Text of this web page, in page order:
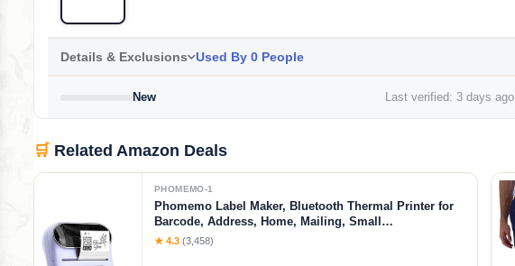
Details & Exclusions Used By 0 People
New Last verified: 3 days ago
🛒 Related Amazon Deals
PHOMEMO-1
Phomemo Label Maker, Bluetooth Thermal Printer for
Barcode, Address, Home, Mailing, Small
Business,Clothing, Portable Label Maker Machine with
★ 4.3 (3,458)